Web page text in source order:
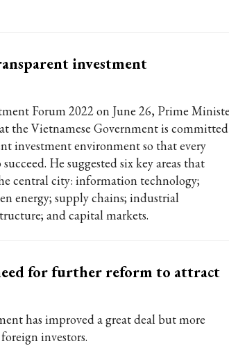
investment
Forum 2022 on June 26, Prime
the Vietnamese Government is committed
investment environment so that every
He suggested six key areas that
central city: information technology;
energy; supply chains; industrial
and capital markets.
for further reform to attract
has improved a great deal but more
investors.